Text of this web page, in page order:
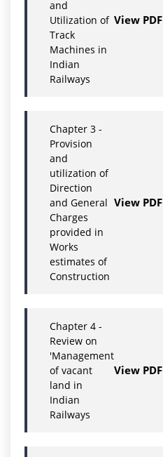
and
Utilization of
Track
Machines in
Indian
Railways
View PDF
Chapter 3 -
Provision
and
utilization of
Direction
and General
Charges
provided in
Works
estimates of
Construction
View PDF
Chapter 4 -
Review on
'Management
of vacant
land in
Indian
Railways
View PDF